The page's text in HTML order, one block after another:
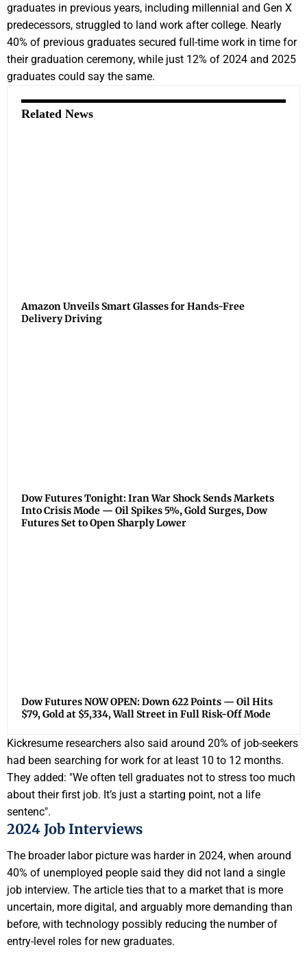
graduates in previous years, including millennial and Gen X
predecessors, struggled to land work after college. Nearly
40% of previous graduates secured full-time work in time for
their graduation ceremony, while just 12% of 2024 and 2025
graduates could say the same.
Related News
Amazon Unveils Smart Glasses for Hands-Free
Delivery Driving
Dow Futures Tonight: Iran War Shock Sends Markets
Into Crisis Mode — Oil Spikes 5%, Gold Surges, Dow
Futures Set to Open Sharply Lower
Dow Futures NOW OPEN: Down 622 Points — Oil Hits
$79, Gold at $5,334, Wall Street in Full Risk-Off Mode
Kickresume researchers also said around 20% of job-seekers
had been searching for work for at least 10 to 12 months.
They added: "We often tell graduates not to stress too much
about their first job. It’s just a starting point, not a life
sentenc".
2024 Job Interviews
The broader labor picture was harder in 2024, when around
40% of unemployed people said they did not land a single
job interview. The article ties that to a market that is more
uncertain, more digital, and arguably more demanding than
before, with technology possibly reducing the number of
entry-level roles for new graduates.